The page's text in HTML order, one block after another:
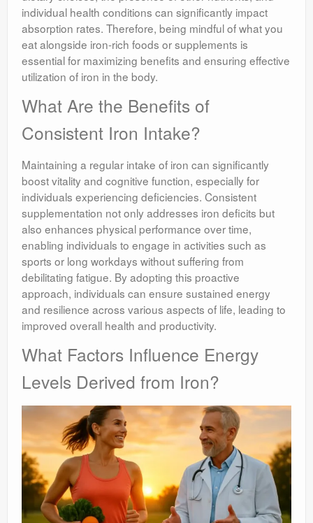
individual health conditions can significantly impact
absorption rates. Therefore, being mindful of what you
eat alongside iron-rich foods or supplements is
essential for maximizing benefits and ensuring effective
utilization of iron in the body.
What Are the Benefits of
Consistent Iron Intake?
Maintaining a regular intake of iron can significantly
boost vitality and cognitive function, especially for
individuals experiencing deficiencies. Consistent
supplementation not only addresses iron deficits but
also enhances physical performance over time,
enabling individuals to engage in activities such as
sports or long workdays without suffering from
debilitating fatigue. By adopting this proactive
approach, individuals can ensure sustained energy
and resilience across various aspects of life, leading to
improved overall health and productivity.
What Factors Influence Energy
Levels Derived from Iron?